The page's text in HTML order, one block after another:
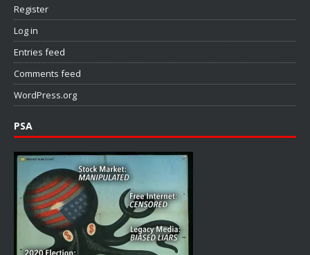
Register
Log in
Entries feed
Comments feed
WordPress.org
PSA